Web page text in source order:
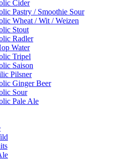
Cider
Pastry / Smoothie Sour
Wheat / Wit / Weizen
Stout
Radler
Water
Tripel
Saison
Pilsner
Ginger Beer
Sour
Pale Ale